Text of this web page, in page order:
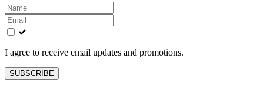
Leave
this
field
blank
I agree to receive email updates and promotions.
SUBSCRIBE